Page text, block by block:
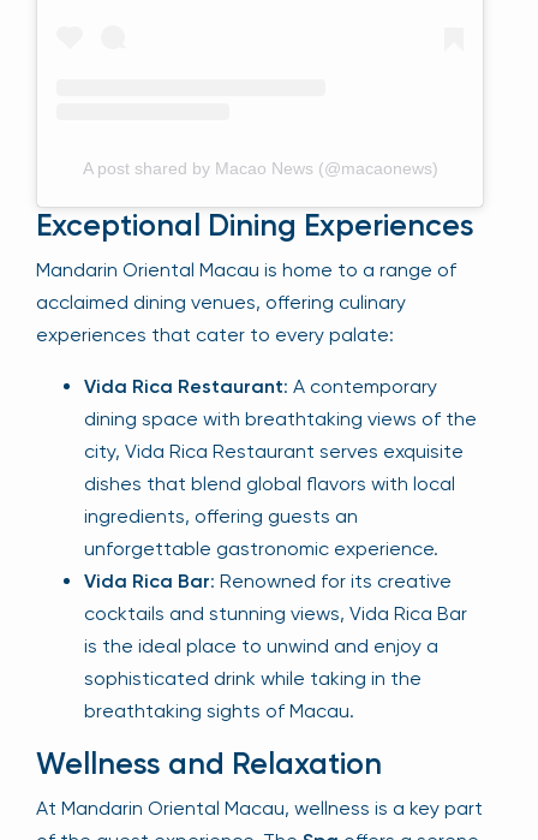
A post shared by Macao News (@macaonews)
Exceptional Dining Experiences
Mandarin Oriental Macau is home to a range of
acclaimed dining venues, offering culinary
experiences that cater to every palate:
Vida Rica Restaurant: A contemporary
dining space with breathtaking views of the
city, Vida Rica Restaurant serves exquisite
dishes that blend global flavors with local
ingredients, offering guests an
unforgettable gastronomic experience.
Vida Rica Bar: Renowned for its creative
cocktails and stunning views, Vida Rica Bar
is the ideal place to unwind and enjoy a
sophisticated drink while taking in the
breathtaking sights of Macau.
Wellness and Relaxation
At Mandarin Oriental Macau, wellness is a key part